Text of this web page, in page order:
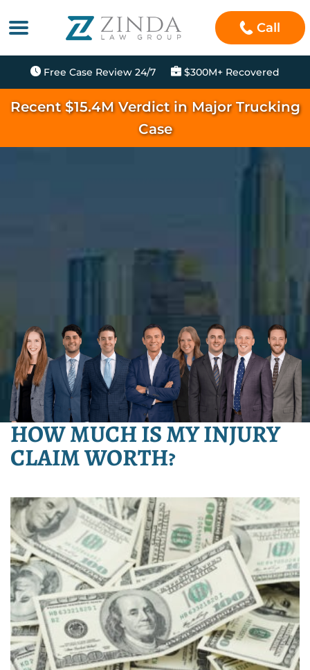
Call
Free Case Review 24/7 $300M+ Recovered
Recent $15.4M Verdict in Major Trucking
Case
HOW MUCH IS MY INJURY
CLAIM WORTH?